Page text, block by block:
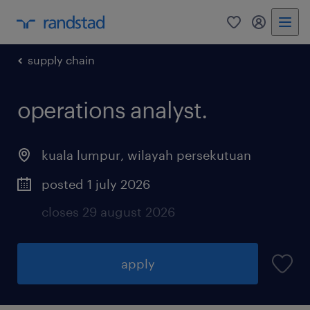
0 my
supply chain
operations analyst.
kuala lumpur, wilayah persekutuan
posted 1 july 2026
closes 29 august 2026
apply